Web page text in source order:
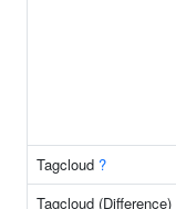
Tagcloud ?
Tagcloud (Difference)